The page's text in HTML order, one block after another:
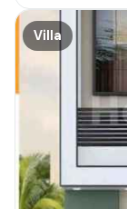
Villa